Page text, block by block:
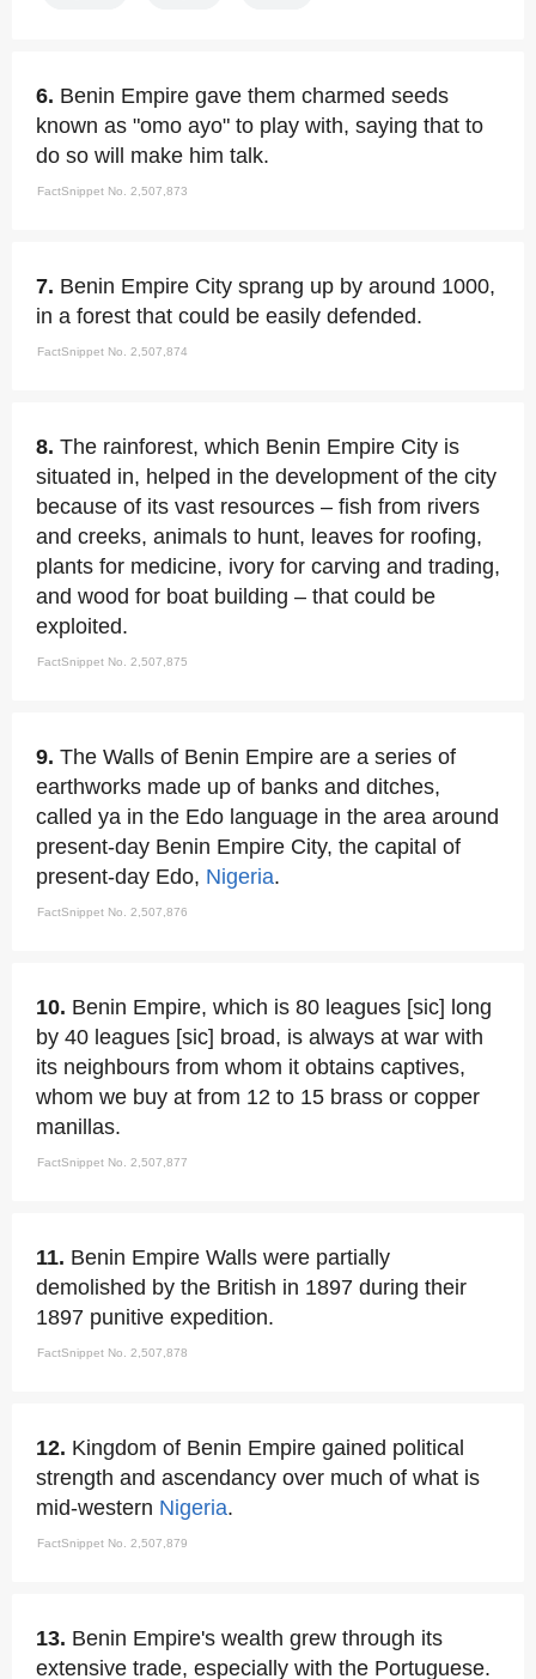
6. Benin Empire gave them charmed seeds
known as "omo ayo" to play with, saying that to
do so will make him talk.
FactSnippet No. 2,507,873
7. Benin Empire City sprang up by around 1000,
in a forest that could be easily defended.
FactSnippet No. 2,507,874
8. The rainforest, which Benin Empire City is
situated in, helped in the development of the city
because of its vast resources – fish from rivers
and creeks, animals to hunt, leaves for roofing,
plants for medicine, ivory for carving and trading,
and wood for boat building – that could be
exploited.
FactSnippet No. 2,507,875
9. The Walls of Benin Empire are a series of
earthworks made up of banks and ditches,
called ya in the Edo language in the area around
present-day Benin Empire City, the capital of
present-day Edo, Nigeria.
FactSnippet No. 2,507,876
10. Benin Empire, which is 80 leagues [sic] long
by 40 leagues [sic] broad, is always at war with
its neighbours from whom it obtains captives,
whom we buy at from 12 to 15 brass or copper
manillas.
FactSnippet No. 2,507,877
11. Benin Empire Walls were partially
demolished by the British in 1897 during their
1897 punitive expedition.
FactSnippet No. 2,507,878
12. Kingdom of Benin Empire gained political
strength and ascendancy over much of what is
mid-western Nigeria.
FactSnippet No. 2,507,879
13. Benin Empire's wealth grew through its
extensive trade, especially with the Portuguese.